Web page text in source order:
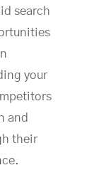
search
your
and
their